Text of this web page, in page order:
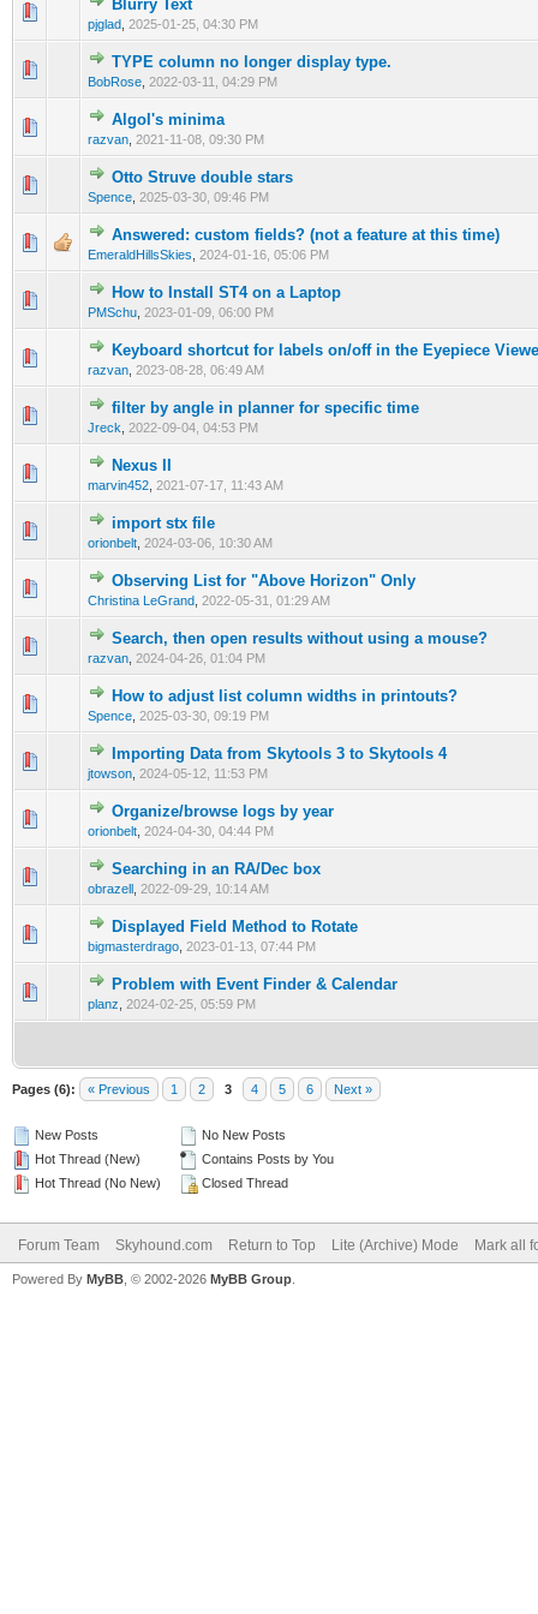
Blurry Text
pjglad 2025-01-25, 04:30 PM
0 Vote(s) - 0 out of 5 in Average
TYPE column no longer display type.
BobRose 2022-03-11, 04:29 PM
0 Vote(s) - 0 out of 5 in Average
1234 5
Algol's minima
razvan 2021-11-08, 09:30 PM
0 Vote(s) - 0 out of 5 in Average
Otto Struve double stars
Spence 2025-03-30, 09:46 PM
0 Vote(s) - 0 out of 5 in Average
12345
Answered: custom fields? (not a feature at this time)
EmeraldHillsSkies 2024-01-16, 05:06 PM
0 Vote(s) - 0 out of 5 in Average
12345
How to Install ST4 on a Laptop
PMSchu 2023-01-09, 06:00 PM
0 Vote(s) - 0 out of 5 in Average
12 345
Keyboard shortcut for labels on/off in the Eyepiece
razvan 2023-08-28, 06:49 AM
0 Vote(s) - 0 out of 5 in Average
12 345
filter by angle in planner for specific time
Jreck 2022-09-04, 04:53 PM
0 Vote(s) - 0 out of 5 in Average
12345
Nexus II
marvin452 2021-07-17, 11:43 AM
0 Vote(s) - 0 out of 5 in Average
import stx file
orionbelt 2024-03-06, 10:30 AM
0 Vote(s) - 0 out of 5 in Average
Observing List for "Above Horizon" Only
Christina LeGrand 2022-05-31, 01:29 AM
0 Vote(s) - 0 out of 5 in Average
12345
Search, then open results without using a mouse?
razvan 2024-04-26, 01:04 PM
0 Vote(s) - 0 out of 5 in Average
12345
How to adjust list column widths in printouts?
Spence 2025-03-30, 09:19 PM
0 Vote(s) - 0 out of 5 in Average
12345
Importing Data from Skytools 3 to Skytools 4
jtowson 2024-05-12, 11:53 PM
0 Vote(s) - 0 out of 5 in Average
1 2345
Organize/browse logs by year
orionbelt 2024-04-30, 04:44 PM
0 Vote(s) - 0 out of 5 in Average
12345
Searching in an RA/Dec box
obrazell 2022-09-29, 10:14 AM
0 Vote(s) - 0 out of 5 in Average
1234 5
Displayed Field Method to Rotate
bigmasterdrago 2023-01-13, 07:44 PM
0 Vote(s) - 0 out of 5 in Average
1234 5
Problem with Event Finder & Calendar
planz 2024-02-25, 05:59 PM
0 Vote(s) - 0 out of 5 in Average
1 2 345
Pages (6): « Previous 1 2 3 4 5 6 Next »
New Posts
Hot Thread (New)
Hot Thread (No New)
No New Posts
Contains Posts by You
Closed Thread
Forum Team Skyhound.com Return to Top Lite (Archive) Mode Mark all
Powered By MyBB , © 2002-2026 MyBB Group